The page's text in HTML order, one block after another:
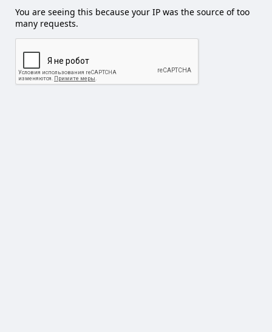
You are seeing this because your IP was the source of too
many requests.